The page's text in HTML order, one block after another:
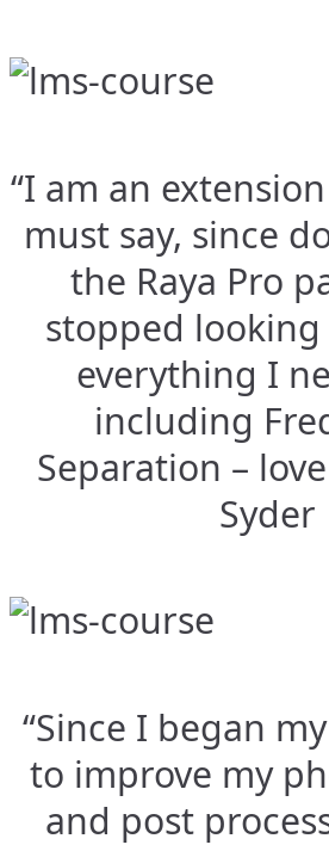
“I am an
must say, since
the Raya Pro
stopped looking
everything I
including
Separation –
Syder
“Since I began
to improve my
and post